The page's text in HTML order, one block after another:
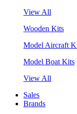
View All
Wooden Kits
Model Aircraft
Model Boat Kits
View All
Sales
Brands